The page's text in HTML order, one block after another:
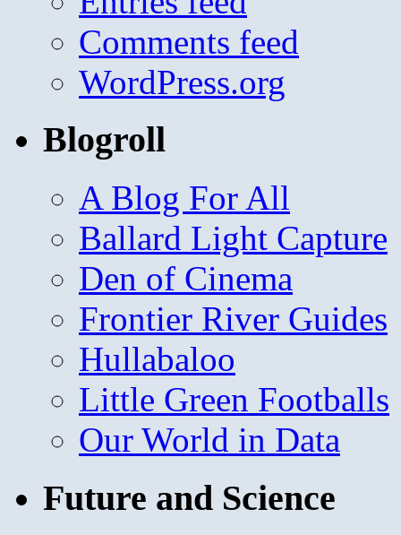
Comments feed
WordPress.org
Blogroll
A Blog For All
Ballard Light Capture
Den of Cinema
Frontier River Guides
Hullabaloo
Little Green Footballs
Our World in Data
Future and Science